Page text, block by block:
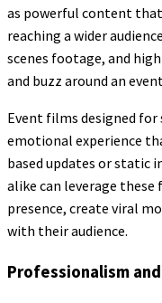
as powerful content
reaching a wider
scenes footage, and
and buzz around an
Event films designed for
emotional experience
based updates or static
alike can leverage
presence, create viral
with their audience.
Professionalism